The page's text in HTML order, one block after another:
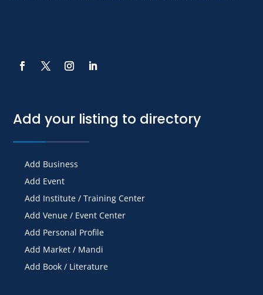
Add your listing to directory
Add Business
Add Event
Add Institute / Training Center
Add Venue / Event Center
Add Personal Profile
Add Market / Mandi
Add Book / Literature